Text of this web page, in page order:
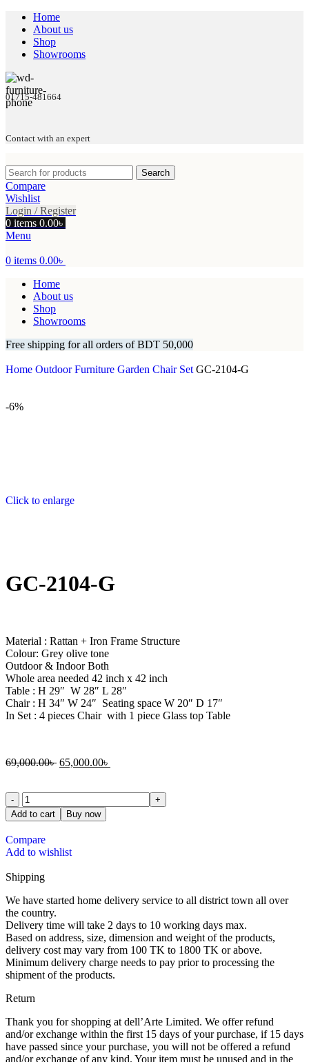
Home
About us
Shop
Showrooms
01715-481664
Contact with an expert
Search
Compare
Wishlist
Login / Register
0 items 0.00৳
Menu
0 items 0.00৳
Home
About us
Shop
Showrooms
Free shipping for all orders of BDT 50,000
Home Outdoor Furniture Garden Chair Set GC-2104-G
-6%
Click to enlarge
GC-2104-G
Material : Rattan + Iron Frame Structure
Colour: Grey olive tone
Outdoor & Indoor Both
Whole area needed 42 inch x 42 inch
Table : H 29″ W 28″ L 28″
Chair : H 34″ W 24″ Seating space W 20″ D 17″
In Set : 4 pieces Chair with 1 piece Glass top Table
69,000.00৳ 65,000.00৳
Add to cart Buy now
Compare
Add to wishlist
Shipping
We have started home delivery service to all district town all over
the country.
Delivery time will take 2 days to 10 working days max.
Based on address, size, dimension and weight of the products,
delivery cost may vary from 100 TK to 1800 TK or above.
Minimum delivery charge needs to pay prior to processing the
shipment of the products.
Return
Thank you for shopping at dell’Arte Limited. We offer refund
and/or exchange within the first 15 days of your purchase, if 15 days
have passed since your purchase, you will not be offered a refund
and/or exchange of any kind. Your item must be unused and in the